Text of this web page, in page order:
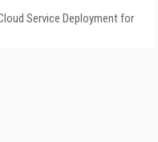
Service Deployment for